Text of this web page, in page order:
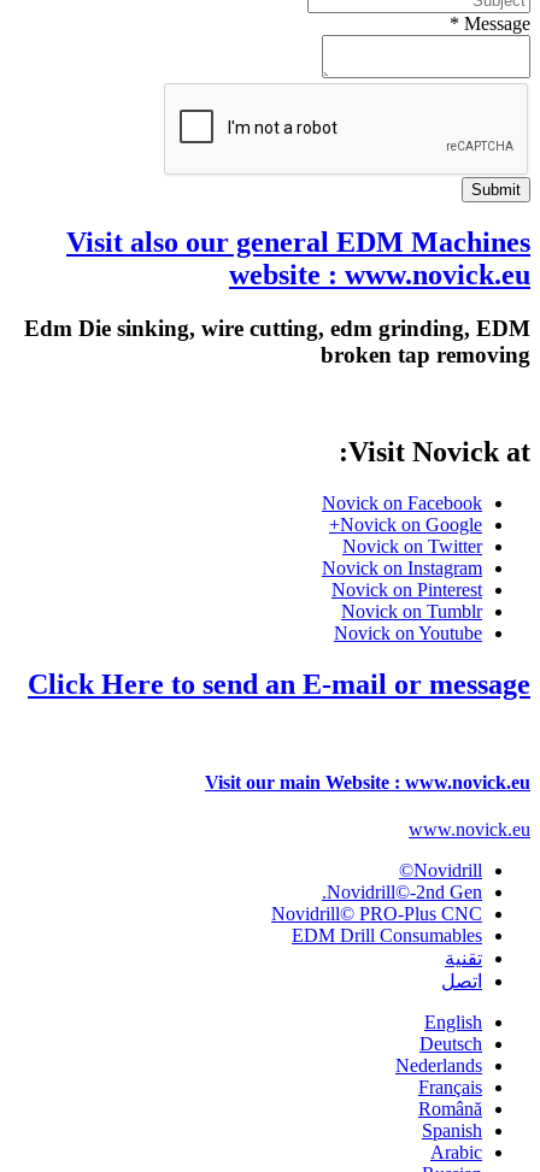
Message
*
Submit
Visit also our general EDM Machines
website : www.novick.eu
Edm Die sinking, wire cutting, edm grinding, EDM
broken tap removing
Visit Novick at:
Novick on Facebook
Novick on Google+
Novick on Twitter
Novick on Instagram
Novick on Pinterest
Novick on Tumblr
Novick on Youtube
Click Here to send an E-mail or message
Visit our main Website : www.novick.eu
www.novick.eu
Novidrill©
Novidrill©-2nd Gen.
Novidrill© PRO-Plus CNC
EDM Drill Consumables
تقنية
اتصل
English
Deutsch
Nederlands
Français
Română
Spanish
Arabic